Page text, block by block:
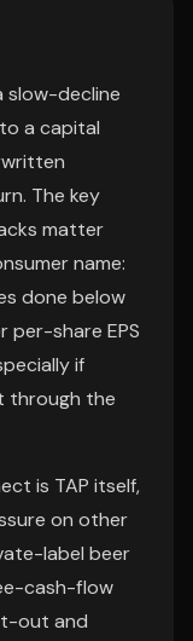
slow-decline
a capital
The key
matter
name:
done below
per-share EPS
if
through the
is TAP itself,
on other
label beer
cash-flow
out and